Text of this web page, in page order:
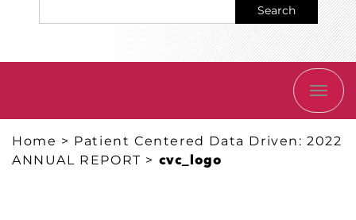
Search
Home > Patient Centered Data Driven: 2022
ANNUAL REPORT > cvc_logo